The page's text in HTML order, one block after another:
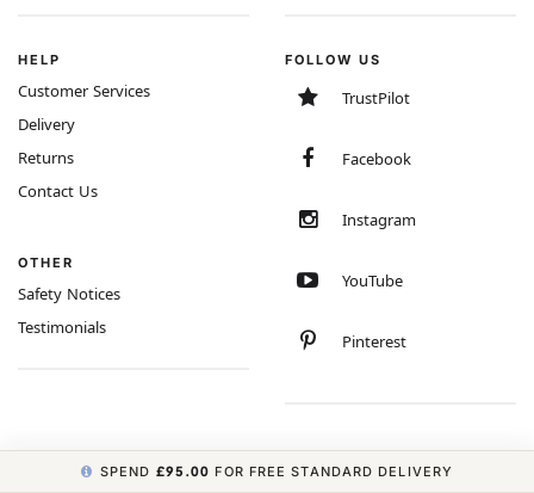
HELP
Customer Services
Delivery
Returns
Contact Us
OTHER
Safety Notices
Testimonials
FOLLOW US
TrustPilot
Facebook
Instagram
YouTube
Pinterest
SPEND £95.00 FOR FREE STANDARD DELIVERY